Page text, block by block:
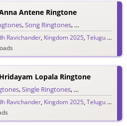
Antene Ringtone
,Song Ringtones, Telugu Ringtones
Ravichander, Kingdom 2025,Telugu 2025
Lopala Ringtone
,Single Ringtones, Song Ringtones
Ravichander, Kingdom 2025,Telugu 2025